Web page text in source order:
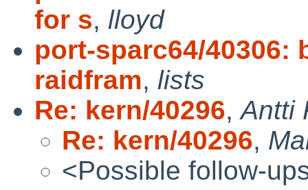
for s, lloyd
port-sparc64/40306:
raidfram, lists
Re: kern/40296,Antti
Re: kern/40296,
<Possible follow-